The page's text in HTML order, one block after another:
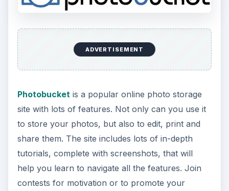
ADVERTISEMENT
Photobucket is a popular online photo storage
site with lots of features. Not only can you use it
to store your photos, but also to edit, print and
share them. The site includes lots of in-depth
tutorials, complete with screenshots, that will
help you learn to navigate all the features. Join
contests for motivation or to promote your